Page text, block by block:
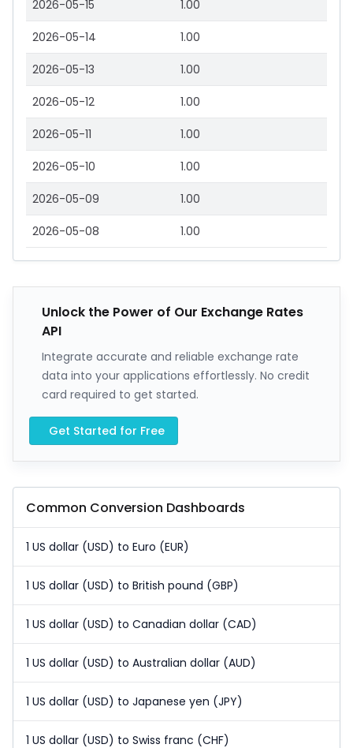
2026-05-15 1.00
2026-05-14 1.00
2026-05-13 1.00
2026-05-12 1.00
2026-05-11 1.00
2026-05-10 1.00
2026-05-09 1.00
2026-05-08 1.00
Unlock the Power of Our Exchange Rates
API
Integrate accurate and reliable exchange rate
data into your applications effortlessly. No credit
card required to get started.
Get Started for Free
Common Conversion Dashboards
1 US dollar (USD) to Euro (EUR)
1 US dollar (USD) to British pound (GBP)
1 US dollar (USD) to Canadian dollar (CAD)
1 US dollar (USD) to Australian dollar (AUD)
1 US dollar (USD) to Japanese yen (JPY)
1 US dollar (USD) to Swiss franc (CHF)